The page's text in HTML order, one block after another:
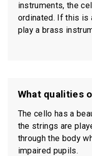
instruments, the
ordinated. If this is
play a brass
What qualities
The cello has a
the strings are
through the body
impaired pupils.